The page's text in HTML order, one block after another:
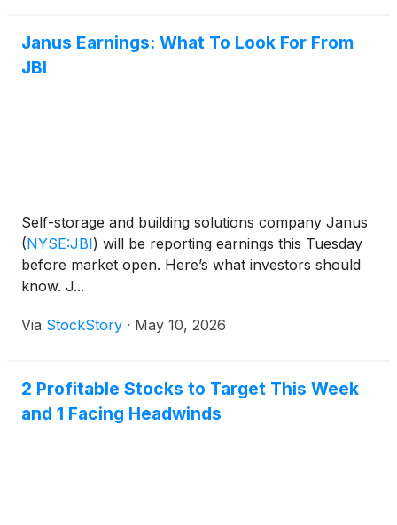
Janus Earnings: What To Look For From
JBI
Self-storage and building solutions company Janus
(NYSE:JBI) will be reporting earnings this Tuesday
before market open. Here’s what investors should
know. J...
Via StockStory · May 10, 2026
2 Profitable Stocks to Target This Week
and 1 Facing Headwinds